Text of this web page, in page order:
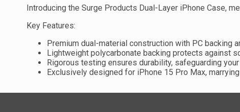
Introducing the Surge Products Dual-Layer iPhone Case,
Key Features:
Premium dual-material construction with PC backing
Lightweight polycarbonate backing protects against
Rigorous testing ensures durability, safeguarding
Exclusively designed for iPhone 15 Pro Max,